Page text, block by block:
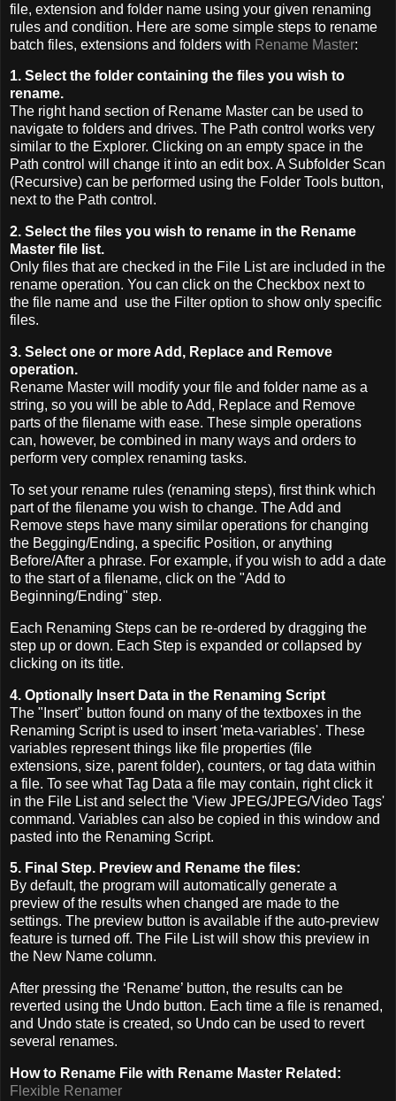
file, extension and folder name using your given renaming
rules and condition. Here are some simple steps to rename
batch files, extensions and folders with Rename Master:
1. Select the folder containing the files you wish to
rename.
The right hand section of Rename Master can be used to
navigate to folders and drives. The Path control works very
similar to the Explorer. Clicking on an empty space in the
Path control will change it into an edit box. A Subfolder Scan
(Recursive) can be performed using the Folder Tools button,
next to the Path control.
2. Select the files you wish to rename in the Rename
Master file list.
Only files that are checked in the File List are included in the
rename operation. You can click on the Checkbox next to
the file name and use the Filter option to show only specific
files.
3. Select one or more Add, Replace and Remove
operation.
Rename Master will modify your file and folder name as a
string, so you will be able to Add, Replace and Remove
parts of the filename with ease. These simple operations
can, however, be combined in many ways and orders to
perform very complex renaming tasks.
To set your rename rules (renaming steps), first think which
part of the filename you wish to change. The Add and
Remove steps have many similar operations for changing
the Begging/Ending, a specific Position, or anything
Before/After a phrase. For example, if you wish to add a date
to the start of a filename, click on the "Add to
Beginning/Ending" step.
Each Renaming Steps can be re-ordered by dragging the
step up or down. Each Step is expanded or collapsed by
clicking on its title.
4. Optionally Insert Data in the Renaming Script
The "Insert" button found on many of the textboxes in the
Renaming Script is used to insert 'meta-variables'. These
variables represent things like file properties (file
extensions, size, parent folder), counters, or tag data within
a file. To see what Tag Data a file may contain, right click it
in the File List and select the 'View JPEG/JPEG/Video Tags'
command. Variables can also be copied in this window and
pasted into the Renaming Script.
5. Final Step. Preview and Rename the files:
By default, the program will automatically generate a
preview of the results when changed are made to the
settings. The preview button is available if the auto-preview
feature is turned off. The File List will show this preview in
the New Name column.
After pressing the ‘Rename’ button, the results can be
reverted using the Undo button. Each time a file is renamed,
and Undo state is created, so Undo can be used to revert
several renames.
How to Rename File with Rename Master Related:
Flexible Renamer